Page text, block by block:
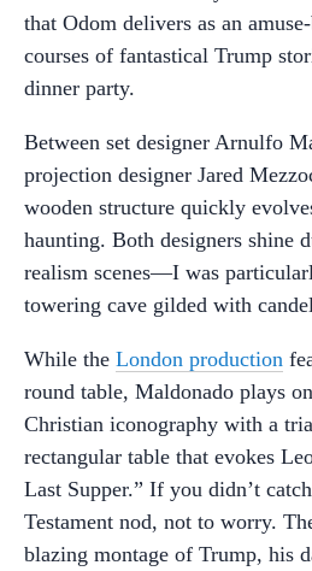
that Odom delivers as an
courses of fantastical Trump
dinner party.
Between set designer Arnulfo
projection designer Jared
wooden structure quickly
haunting. Both designers shine
realism scenes—I was
towering cave gilded with
While the London production
round table, Maldonado plays
Christian iconography with a
rectangular table that evokes
Last Supper.” If you didn’t
Testament nod, not to worry.
blazing montage of Trump, his